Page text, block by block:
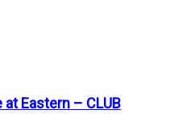
Eastern – CLUB